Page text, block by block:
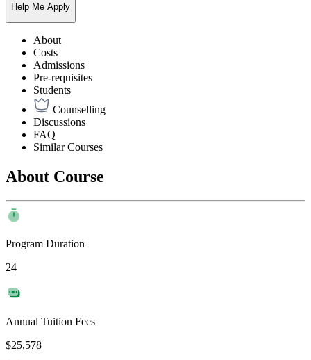
Help Me Apply
About
Costs
Admissions
Pre-requisites
Students
Counselling
Discussions
FAQ
Similar Courses
About Course
Program Duration
24
Annual Tuition Fees
$25,578